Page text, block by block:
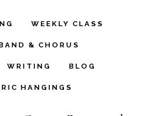
WEEKLY CLASS
& CHORUS
WRITING BLOG
HANGINGS